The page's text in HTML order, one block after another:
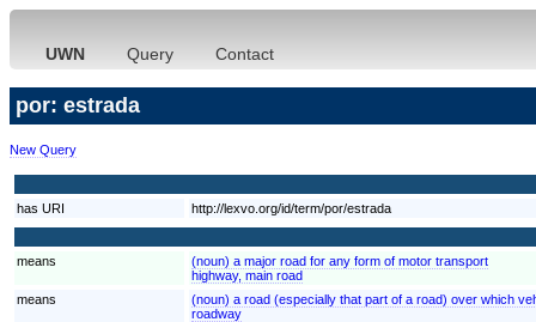
UWN Query Contact
por: estrada
New Query
has URI http://lexvo.org/id/term/por/estrada
means
(noun) a major road for any form of motor transport
highway, main road
means
(noun) a road (especially that part of a road) over which
roadway